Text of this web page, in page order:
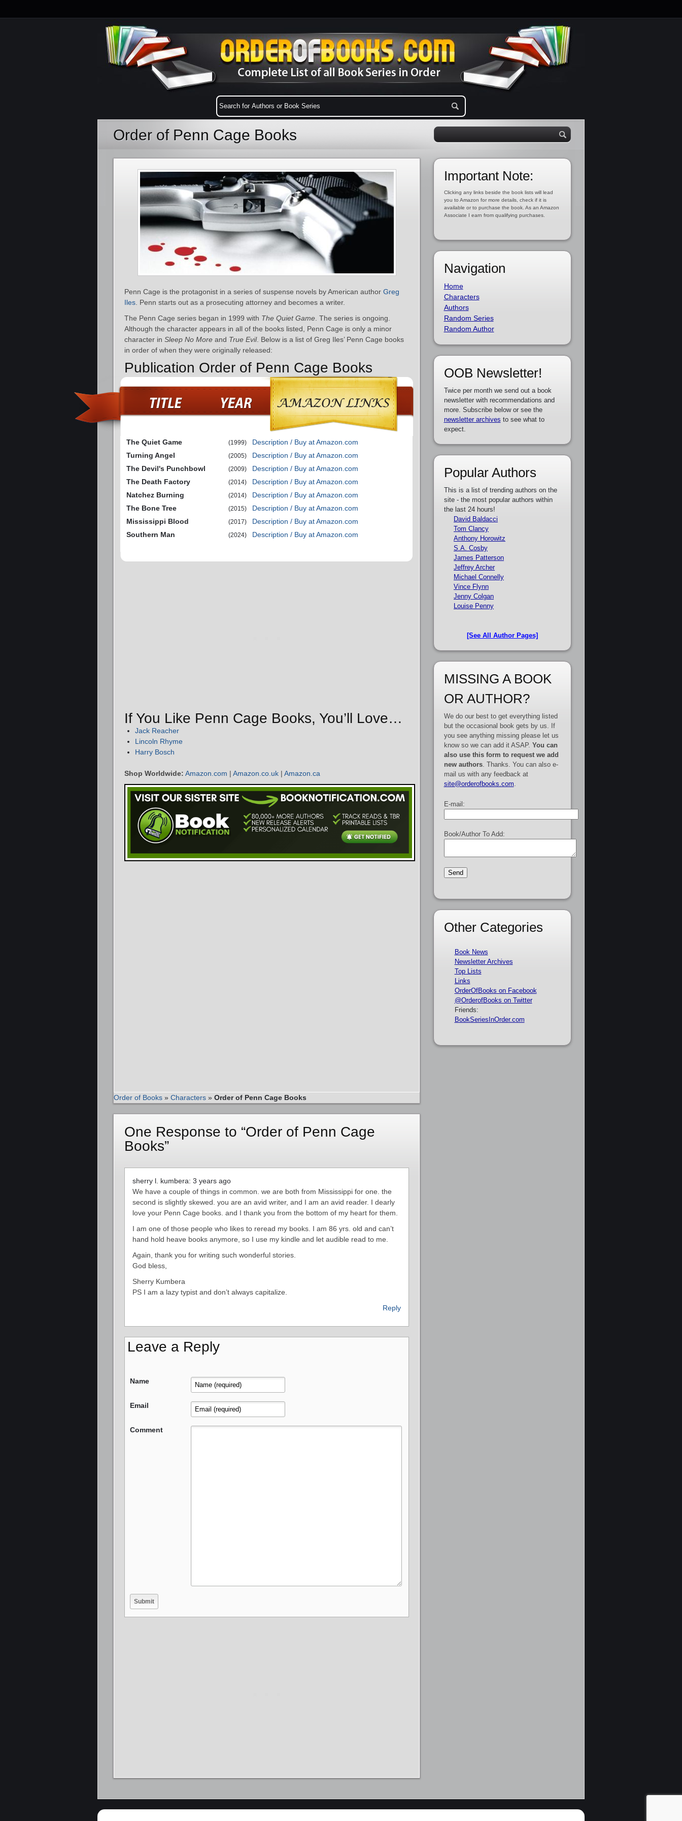
Order of Penn Cage Books
Penn Cage is the protagonist in a series of suspense novels by American author Greg
Iles . Penn starts out as a prosecuting attorney and becomes a writer.
The Penn Cage series began in 1999 with The Quiet Game . The series is ongoing.
Although the character appears in all of the books listed, Penn Cage is only a minor
character in Sleep No More and True Evil. Below is a list of Greg Iles’ Penn Cage books
in order of when they were originally released:
Publication Order of Penn Cage Books
The Quiet Game (1999)
Description / Buy at Amazon.com
Turning Angel
(2005)
Description / Buy at Amazon.com
The Devil's Punchbowl
(2009)
Description / Buy at Amazon.com
The Death Factory
(2014)
Description / Buy at Amazon.com
Natchez Burning
(2014)
Description / Buy at Amazon.com
The Bone Tree
(2015)
Description / Buy at Amazon.com
Mississippi Blood
(2017)
Description / Buy at Amazon.com
Southern Man
(2024) Description / Buy at Amazon.com
If You Like Penn Cage Books, You’ll Love…
Jack Reacher
Lincoln Rhyme
Harry Bosch
Shop Worldwide: Amazon.com | Amazon.co.uk | Amazon.ca
Order of Books » Characters » Order of Penn Cage Books
One Response to “Order of Penn Cage
Books”
sherry l. kumbera: 3 years ago
We have a couple of things in common. we are both from Mississippi for one. the
second is slightly skewed. you are an avid writer, and I am an avid reader. I dearly
love your Penn Cage books. and I thank you from the bottom of my heart for them.
I am one of those people who likes to reread my books. I am 86 yrs. old and can’t
hand hold heave books anymore, so I use my kindle and let audible read to me.
Again, thank you for writing such wonderful stories.
God bless,
Sherry Kumbera
PS I am a lazy typist and don’t always capitalize.
Reply
Leave a Reply
Name
Email
Comment
Important Note:
Clicking any links beside the book lists will lead
you to Amazon for more details, check if it is
available or to purchase the book. As an Amazon
Associate I earn from qualifying purchases.
Navigation
Home
Characters
Authors
Random Series
Random Author
OOB Newsletter!
Twice per month we send out a book
newsletter with recommendations and
more. Subscribe below or see the
newsletter archives to see what to
expect.
Popular Authors
This is a list of trending authors on the
site - the most popular authors within
the last 24 hours!
David Baldacci
Tom Clancy
Anthony Horowitz
S.A. Cosby
James Patterson
Jeffrey Archer
Michael Connelly
Vince Flynn
Jenny Colgan
Louise Penny
[See All Author Pages]
MISSING A BOOK
OR AUTHOR?
We do our best to get everything listed
but the occasional book gets by us. If
you see anything missing please let us
know so we can add it ASAP. You can
also use this form to request we add
new authors. Thanks. You can also e-
mail us with any feedback at
site@orderofbooks.com
E-mail:
Book/Author To Add:
Other Categories
Book News
Newsletter Archives
Top Lists
Links
OrderOfBooks on Facebook
@OrderofBooks on Twitter
Friends:
BookSeriesInOrder.com